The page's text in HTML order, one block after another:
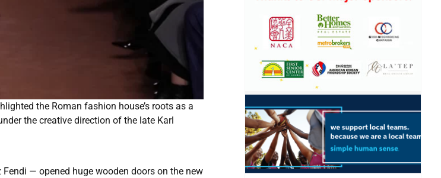
the Roman fashion house’s roots as a
the creative direction of the late Karl
— opened huge wooden doors on the new